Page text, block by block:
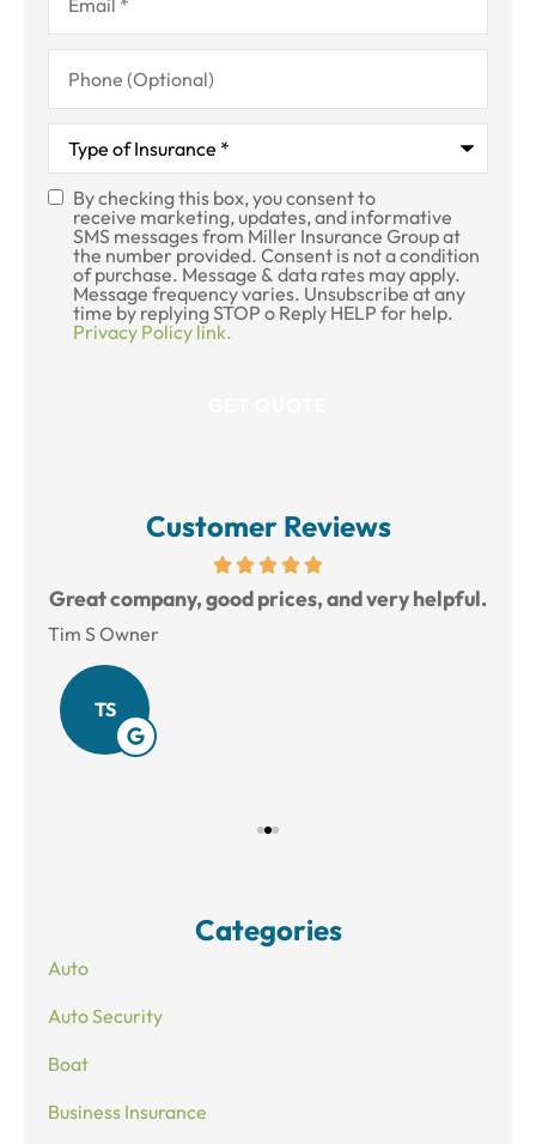
Phone
(Optional)
Type
Insurance*
SMS
Consent
By checking this box, you consent to
receive marketing, updates, and informative
SMS messages from Miller Insurance Group at
the number provided. Consent is not a condition
of purchase. Message & data rates may apply.
Message frequency varies. Unsubscribe at any
time by replying STOP o Reply HELP for help.
Privacy Policy link.
Customer Reviews
Great company, good prices, and very helpful.
Tim S Owner
TS
Categories
Auto
Auto Security
Boat
Business Insurance